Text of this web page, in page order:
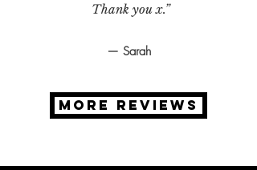
Thank you x.”
— Sarah
MORE REVIEWS